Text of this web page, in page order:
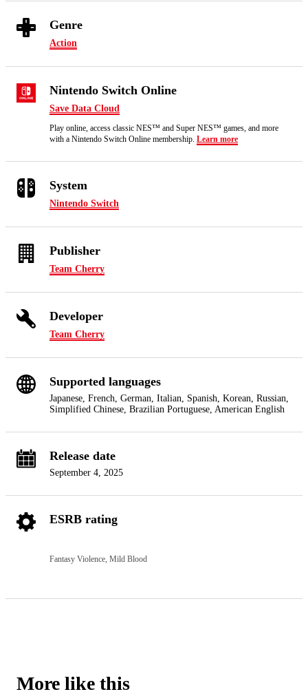
Genre
Action
Nintendo Switch Online
Save Data Cloud
Play online, access classic NES™ and Super NES™ games, and more
with a Nintendo Switch Online membership. Learn more
System
Nintendo Switch
Publisher
Team Cherry
Developer
Team Cherry
Supported languages
Japanese, French, German, Italian, Spanish, Korean, Russian,
Simplified Chinese, Brazilian Portuguese, American English
Release date
September 4, 2025
ESRB rating
Fantasy Violence, Mild Blood
More like this